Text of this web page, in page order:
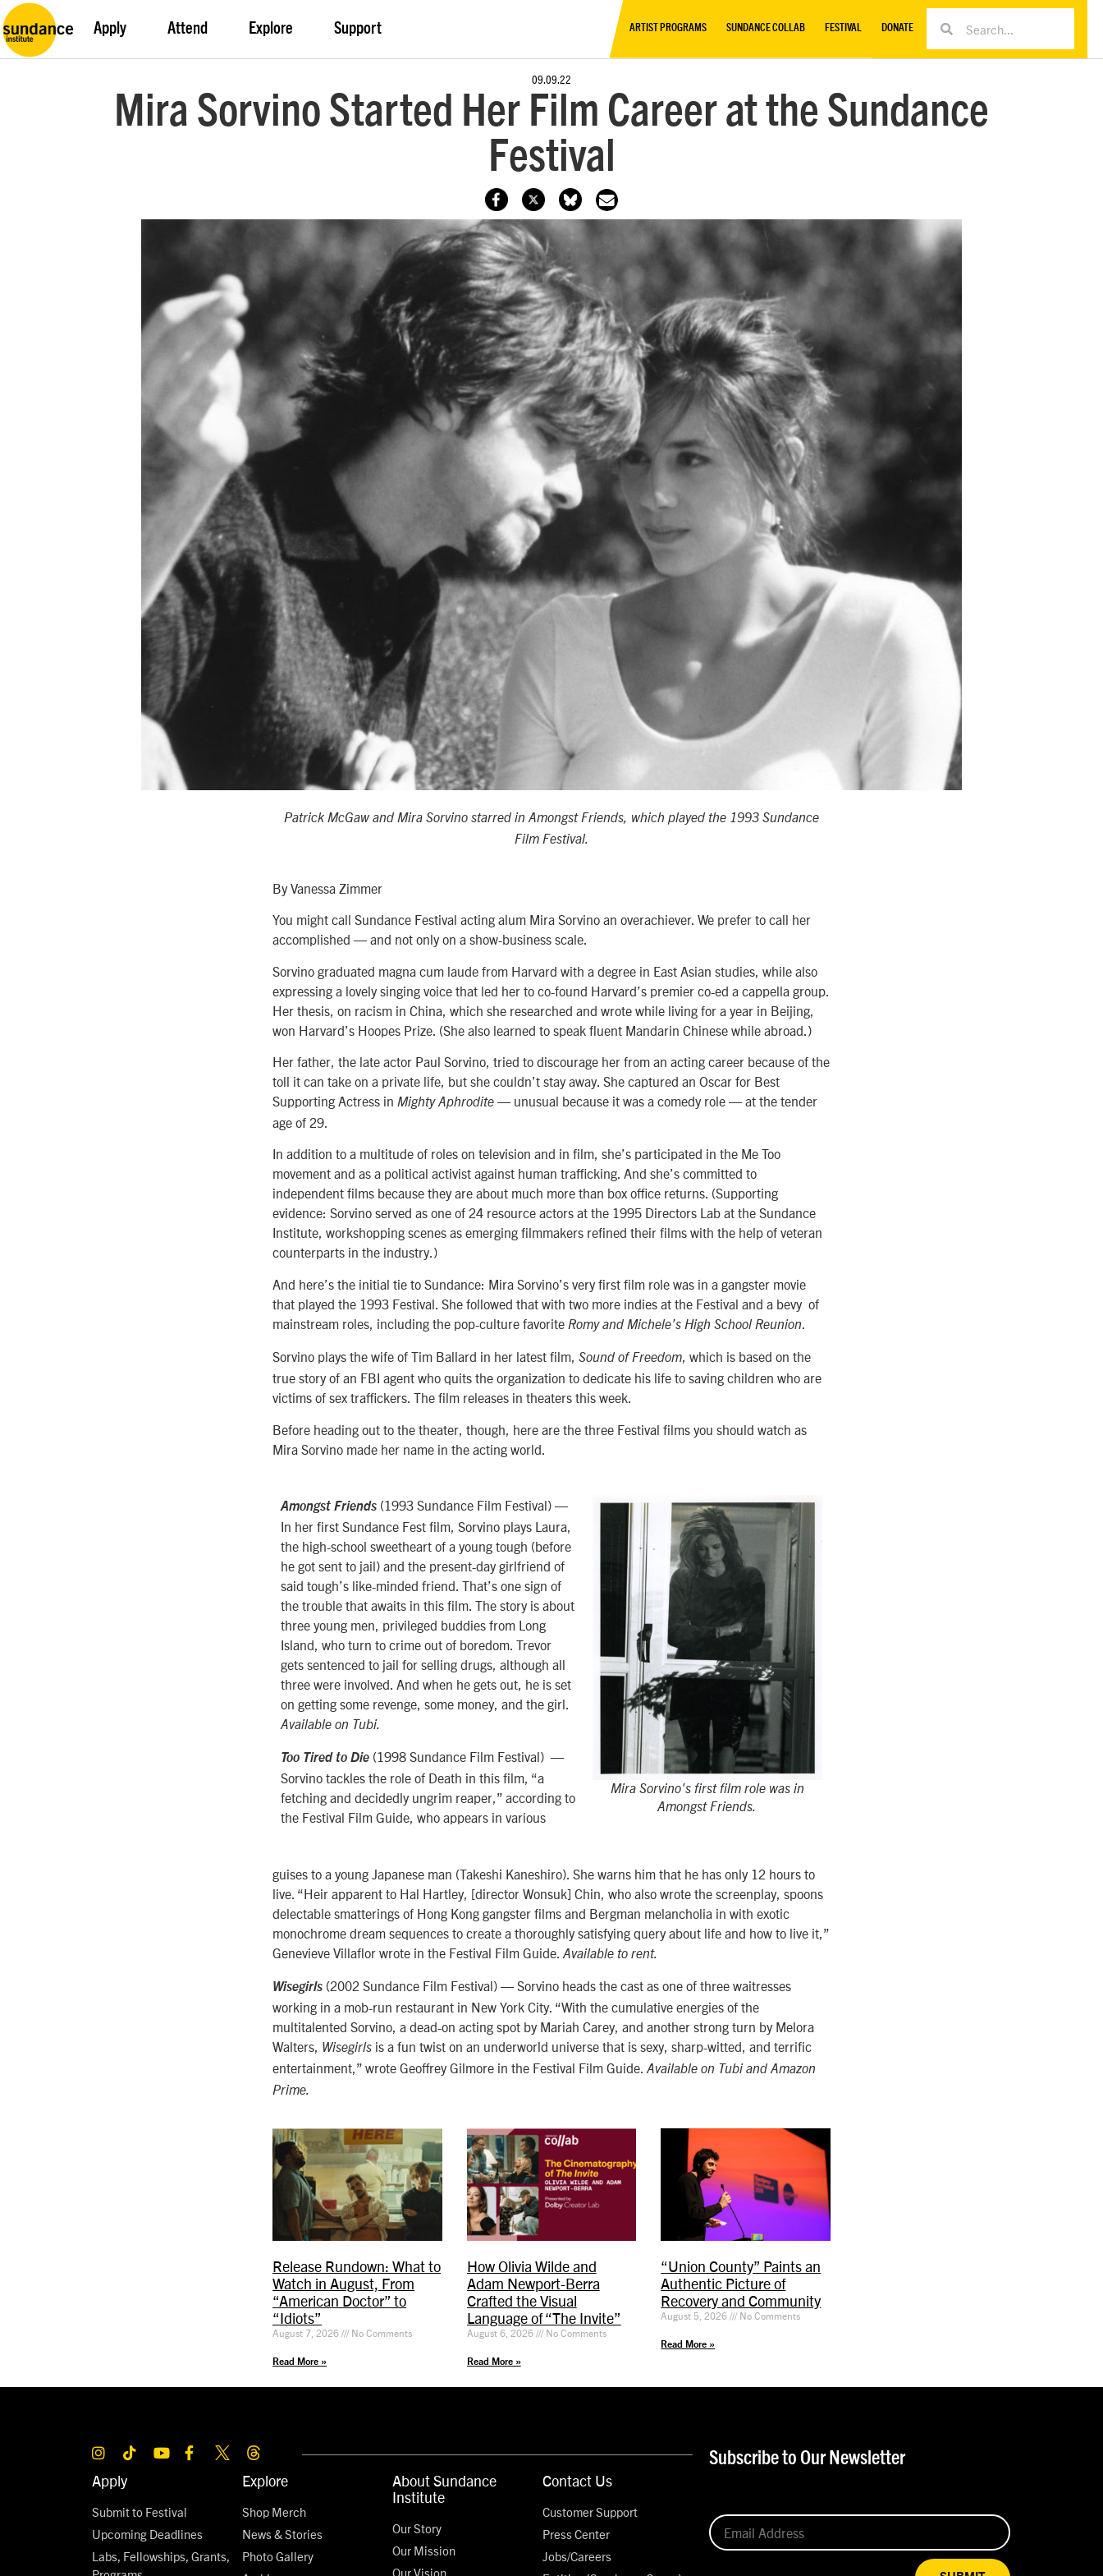
Apply Attend Explore Support ARTIST PROGRAMS SUNDANCE COLLAB FESTIVAL DONATE
09.09.22
Mira Sorvino Started Her Film Career at the Sundance
Festival
Patrick McGaw and Mira Sorvino starred in Amongst Friends, which played the 1993 Sundance
Film Festival.
By Vanessa Zimmer
You might call Sundance Festival acting alum Mira Sorvino an overachiever. We prefer to call her
accomplished — and not only on a show-business scale.
Sorvino graduated magna cum laude from Harvard with a degree in East Asian studies, while also
expressing a lovely singing voice that led her to co-found Harvard’s premier co-ed a cappella group.
Her thesis, on racism in China, which she researched and wrote while living for a year in Beijing,
won Harvard’s Hoopes Prize. (She also learned to speak fluent Mandarin Chinese while abroad.)
Her father, the late actor Paul Sorvino, tried to discourage her from an acting career because of the
toll it can take on a private life, but she couldn’t stay away. She captured an Oscar for Best
Supporting Actress in Mighty Aphrodite — unusual because it was a comedy role — at the tender
age of 29.
In addition to a multitude of roles on television and in film, she’s participated in the Me Too
movement and as a political activist against human trafficking. And she’s committed to
independent films because they are about much more than box office returns. (Supporting
evidence: Sorvino served as one of 24 resource actors at the 1995 Directors Lab at the Sundance
Institute, workshopping scenes as emerging filmmakers refined their films with the help of veteran
counterparts in the industry.)
And here’s the initial tie to Sundance: Mira Sorvino’s very first film role was in a gangster movie
that played the 1993 Festival. She followed that with two more indies at the Festival and a bevy of
mainstream roles, including the pop-culture favorite Romy and Michele’s High School Reunion
Sorvino plays the wife of Tim Ballard in her latest film, Sound of Freedom, which is based on the
true story of an FBI agent who quits the organization to dedicate his life to saving children who are
victims of sex traffickers. The film releases in theaters this week.
Before heading out to the theater, though, here are the three Festival films you should watch as
Mira Sorvino made her name in the acting world.
Amongst Friends (1993 Sundance Film Festival) —
In her first Sundance Fest film, Sorvino plays Laura,
the high-school sweetheart of a young tough (before
he got sent to jail) and the present-day girlfriend of
said tough’s like-minded friend. That’s one sign of
the trouble that awaits in this film. The story is about
three young men, privileged buddies from Long
Island, who turn to crime out of boredom. Trevor
gets sentenced to jail for selling drugs, although all
three were involved. And when he gets out, he is set
on getting some revenge, some money, and the girl.
Available on Tubi.
Too Tired to Die (1998 Sundance Film Festival) —
Sorvino tackles the role of Death in this film, “a
fetching and decidedly ungrim reaper,” according to
the Festival Film Guide, who appears in various
Mira Sorvino's first film role was in
Amongst Friends.
guises to a young Japanese man (Takeshi Kaneshiro). She warns him that he has only 12 hours to
live. “Heir apparent to Hal Hartley, [director Wonsuk] Chin, who also wrote the screenplay, spoons
delectable smatterings of Hong Kong gangster films and Bergman melancholia in with exotic
monochrome dream sequences to create a thoroughly satisfying query about life and how to live it,”
Genevieve Villaflor wrote in the Festival Film Guide. Available to rent.
Wisegirls (2002 Sundance Film Festival) — Sorvino heads the cast as one of three waitresses
working in a mob-run restaurant in New York City. “With the cumulative energies of the
multitalented Sorvino, a dead-on acting spot by Mariah Carey, and another strong turn by Melora
Walters, Wisegirls is a fun twist on an underworld universe that is sexy, sharp-witted, and terrific
entertainment,” wrote Geoffrey Gilmore in the Festival Film Guide. Available on Tubi and Amazon
Prime.
Release Rundown: What to
Watch in August, From
“American Doctor” to
“Idiots”
August 7, 2026 No Comments
Read More »
How Olivia Wilde and
Adam Newport-Berra
Crafted the Visual
Language of “The Invite”
August 6, 2026 No Comments
Read More »
“Union County” Paints an
Authentic Picture of
Recovery and Community
August 5, 2026 No Comments
Read More »
Apply
Submit to Festival
Upcoming Deadlines
Labs, Fellowships, Grants,
Explore
Shop Merch
News & Stories
Photo Gallery
About Sundance
Institute
Our Story
Our Mission
Our Vision
Contact Us
Customer Support
Press Center
Jobs/Careers
Subscribe to Our Newsletter